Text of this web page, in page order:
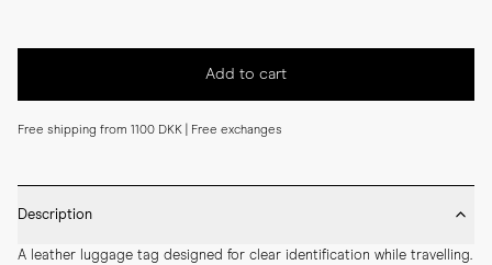
Add to cart
Free shipping from 1100 DKK | Free exchanges
Description
A leather luggage tag designed for clear identification while travelling.